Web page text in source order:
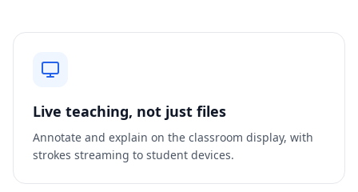
Live teaching, not just files
Annotate and explain on the classroom display, with
strokes streaming to student devices.